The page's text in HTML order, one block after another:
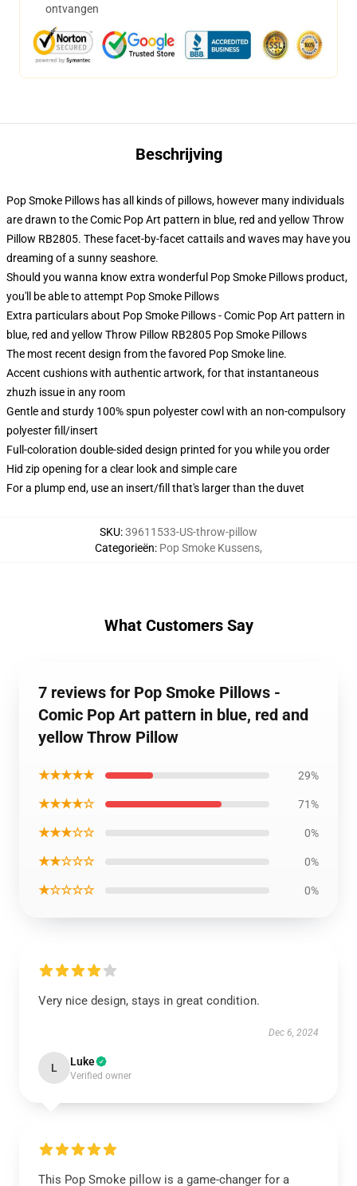
ontvangen
Beschrijving
Pop Smoke Pillows has all kinds of pillows, however many individuals
are drawn to the Comic Pop Art pattern in blue, red and yellow Throw
Pillow RB2805. These facet-by-facet cattails and waves may have you
dreaming of a sunny seashore.
Should you wanna know extra wonderful Pop Smoke Pillows product,
you'll be able to attempt Pop Smoke Pillows
Extra particulars about Pop Smoke Pillows - Comic Pop Art pattern in
blue, red and yellow Throw Pillow RB2805 Pop Smoke Pillows
The most recent design from the favored Pop Smoke line.
Accent cushions with authentic artwork, for that instantaneous
zhuzh issue in any room
Gentle and sturdy 100% spun polyester cowl with an non-compulsory
polyester fill/insert
Full-coloration double-sided design printed for you while you order
Hid zip opening for a clear look and simple care
For a plump end, use an insert/fill that's larger than the duvet
SKU:39611533-US-throw-pillow
Categorieën: Pop Smoke Kussens,
What Customers Say
7 reviews for Pop Smoke Pillows -
Comic Pop Art pattern in blue, red and
yellow Throw Pillow
★★★★★ 29%
★★★★☆ 71%
★★★☆☆ 0%
★★☆☆☆ 0%
★☆☆☆☆ 0%
Very nice design, stays in great condition.
Dec 6, 2024
L Luke
Verified owner
This Pop Smoke pillow is a game-changer for a